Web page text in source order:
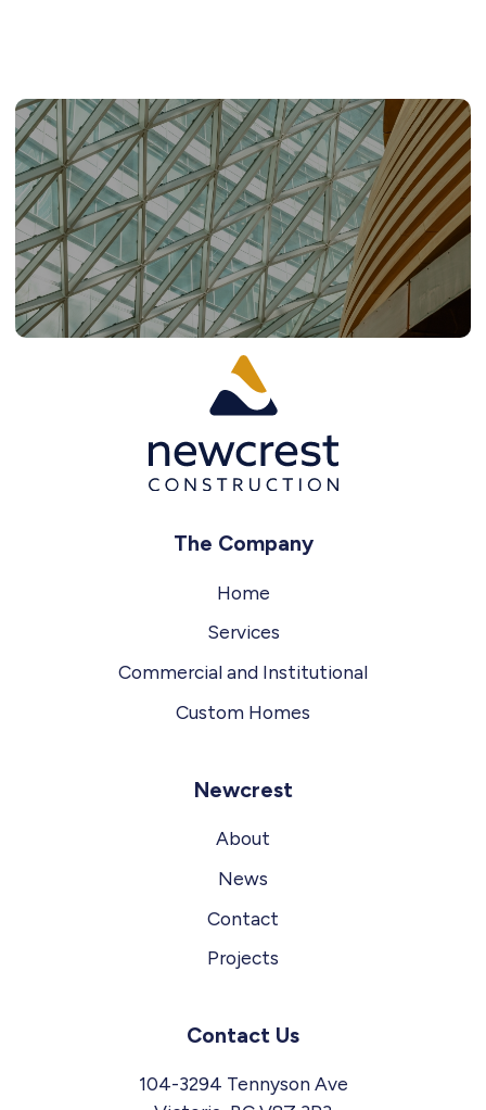
The Company
Home
Services
Commercial and Institutional
Custom Homes
Newcrest
About
News
Contact
Projects
Contact Us
104-3294 Tennyson Ave